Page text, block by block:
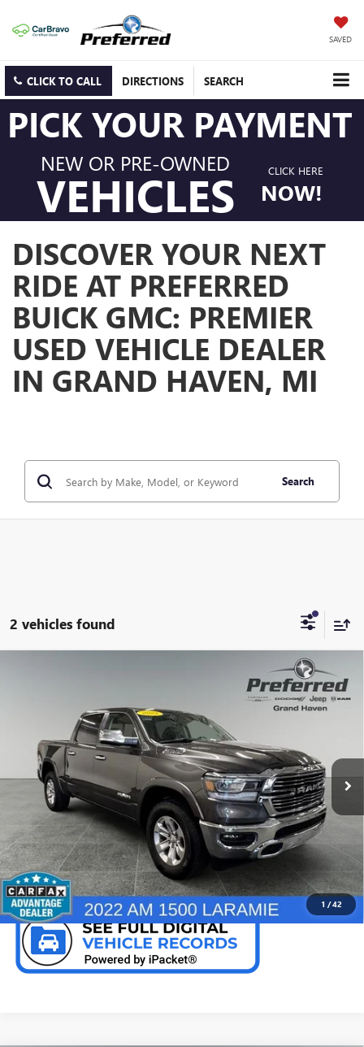
SAVED
CLICK TO CALL DIRECTIONS SEARCH
PICK YOUR PAYMENT
NEW OR PRE-OWNED
VEHICLES CLICK HERE
NOW!
DISCOVER YOUR NEXT
RIDE AT PREFERRED
BUICK GMC: PREMIER
USED VEHICLE DEALER
IN GRAND HAVEN, MI
Search
2 vehicles found
1 /42
LARAMIE CREW CAB 4X4
Special Offer Price Drop
1C6SRFJT9NN378345 Stock:
Model:DT6P98
67,186 mi Ext.
CALL NOW
CHECK AVAILABILITY